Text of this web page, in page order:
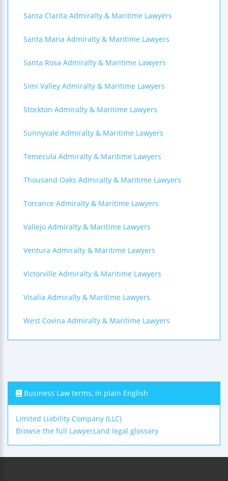
Santa Clarita Admiralty & Maritime Lawyers
Santa Maria Admiralty & Maritime Lawyers
Santa Rosa Admiralty & Maritime Lawyers
Simi Valley Admiralty & Maritime Lawyers
Stockton Admiralty & Maritime Lawyers
Sunnyvale Admiralty & Maritime Lawyers
Temecula Admiralty & Maritime Lawyers
Thousand Oaks Admiralty & Maritime Lawyers
Torrance Admiralty & Maritime Lawyers
Vallejo Admiralty & Maritime Lawyers
Ventura Admiralty & Maritime Lawyers
Victorville Admiralty & Maritime Lawyers
Visalia Admiralty & Maritime Lawyers
West Covina Admiralty & Maritime Lawyers
Business Law terms, in plain English
Limited Liability Company (LLC)
Browse the full LawyerLand legal glossary